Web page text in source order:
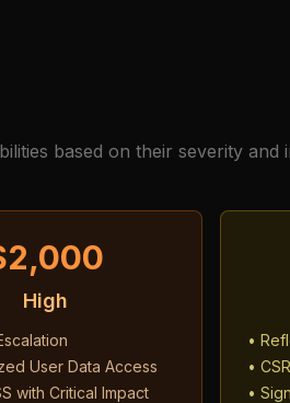
based on their severity and
High
User Data Access
with Critical Impact
•
•
•